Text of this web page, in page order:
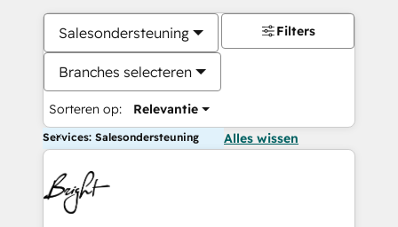
Salesondersteuning
Branches selecteren
Sorteren op: Relevantie
Filters
Services: Salesondersteuning Alles wissen